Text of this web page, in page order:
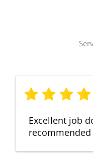
Excellent job